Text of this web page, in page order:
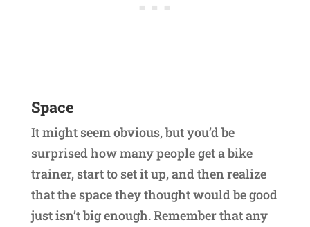
Space
It might seem obvious, but you’d be
surprised how many people get a bike
trainer, start to set it up, and then realize
that the space they thought would be good
just isn’t big enough. Remember that any